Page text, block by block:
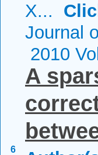
X...
Journal
2010
6
A